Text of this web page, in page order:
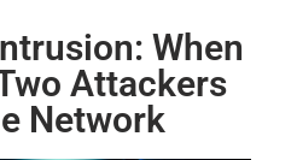
When
Attackers
Network